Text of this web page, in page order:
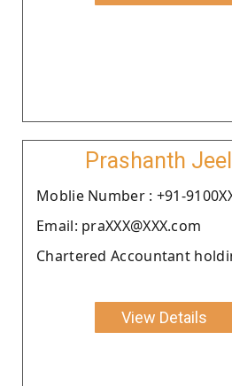
Prashanth
Moblie Number : +91-
Email: praXXX@XXX.com
Chartered Accountant
View Details